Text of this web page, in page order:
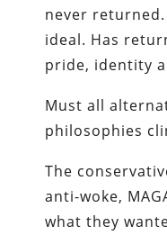
never
ideal. Has
pride, identity
Must all
philosophies
The
anti-woke,
what they